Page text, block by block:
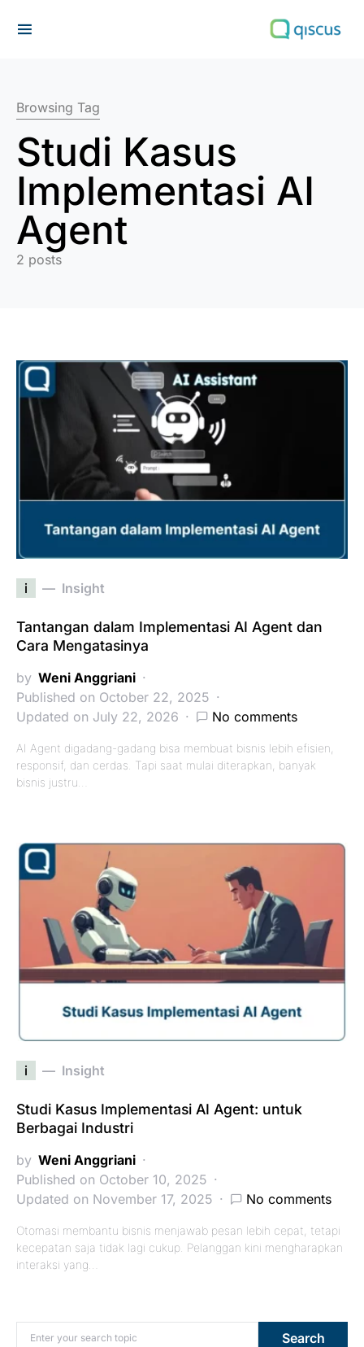
Browsing Tag
Studi Kasus
Implementasi AI
Agent
2 posts
i Insight
Tantangan dalam Implementasi AI Agent dan
Cara Mengatasinya
by Weni Anggriani
Published on October 22, 2025
Updated on July 22, 2026
No comments
AI Agent digadang-gadang bisa membuat bisnis lebih efisien,
responsif, dan cerdas. Tapi saat mulai diterapkan, banyak
bisnis justru…
i Insight
Studi Kasus Implementasi AI Agent: untuk
Berbagai Industri
by Weni Anggriani
Published on October 10, 2025
Updated on November 17, 2025
No comments
Otomasi membantu bisnis menjawab pesan lebih cepat, tetapi
kecepatan saja tidak lagi cukup. Pelanggan kini mengharapkan
interaksi yang…
Search for: Search